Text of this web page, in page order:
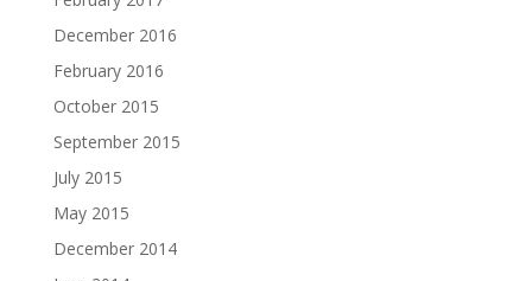
December 2016
February 2016
October 2015
September 2015
July 2015
May 2015
December 2014